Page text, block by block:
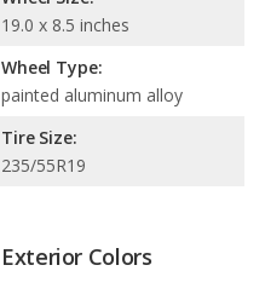
19.0 x 8.5 inches
Wheel Type:
painted aluminum alloy
Tire Size:
235/55R19
Exterior Colors